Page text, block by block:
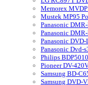
Memorex
Mustek MP95
Panasonic
Panasonic
Panasonic
Panasonic Dvd-
Philips
Pioneer DV-
Samsung BD-
Samsung DVD-